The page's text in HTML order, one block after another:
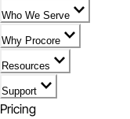
Who We Serve
Why Procore
Resources
Support
Pricing